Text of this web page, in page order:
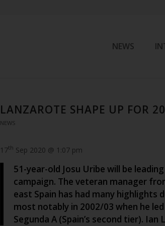
NEWS
LANZAROTE SHAPE UP FOR
NEWS
17th Sep 2020 @ 1:07 pm
51-year-old Josu Uribe will be
campaign. The veteran manager
east Spain has had many highlights
most notably in 2002/03 when he
Segunda A (Spain’s second tier). Ian